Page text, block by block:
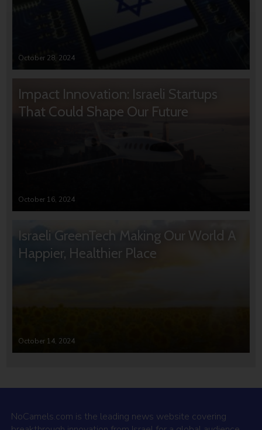
October 28, 2024
Impact Innovation: Israeli Startups
That Could Shape Our Future
October 16, 2024
Israeli GreenTech Making Our World A
Happier, Healthier Place
October 14, 2024
NoCamels.com is the leading news website covering